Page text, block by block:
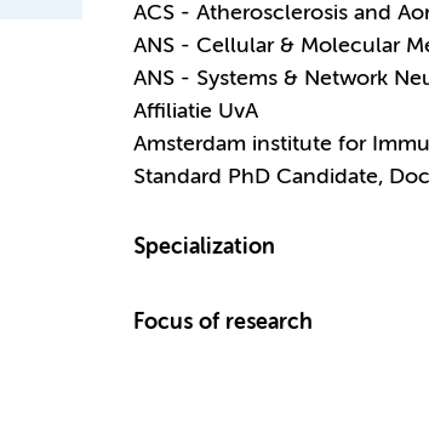
ACS - Atherosclerosis and
ANS - Cellular & Molecular
ANS - Systems & Network
Affiliatie UvA
Amsterdam institute for
Standard PhD Candidate,
Specialization
Focus of research